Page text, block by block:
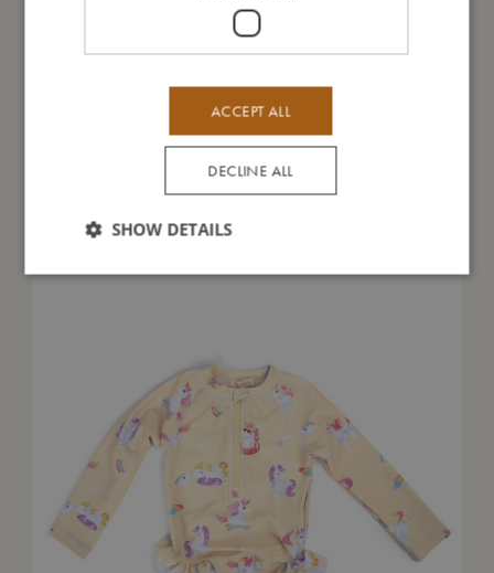
You might also like
ACCEPT ALL
DECLINE ALL
SHOW DETAILS